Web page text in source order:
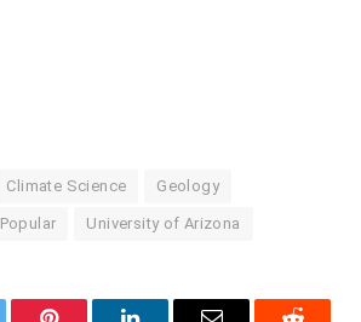
Climate Science Geology
Popular University of Arizona